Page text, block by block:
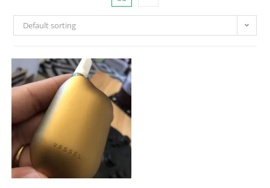
Default sorting